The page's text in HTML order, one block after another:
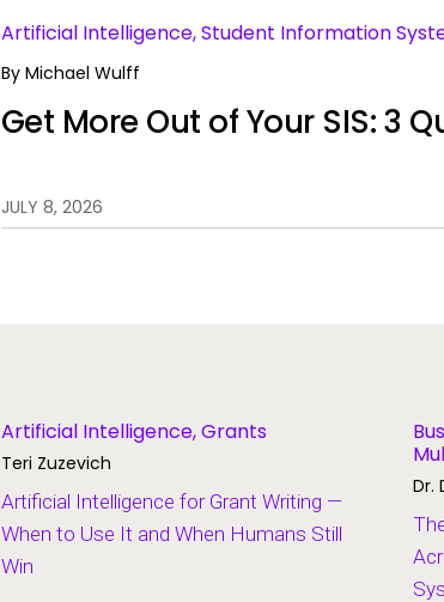
Artificial Intelligence, Student Information
By Michael Wulff
Get More Out of Your SIS: 3
JULY 8, 2026
Artificial Intelligence, Grants
Teri Zuzevich
Artificial Intelligence for Grant Writing —
When to Use It and When Humans Still
Win
Dr.